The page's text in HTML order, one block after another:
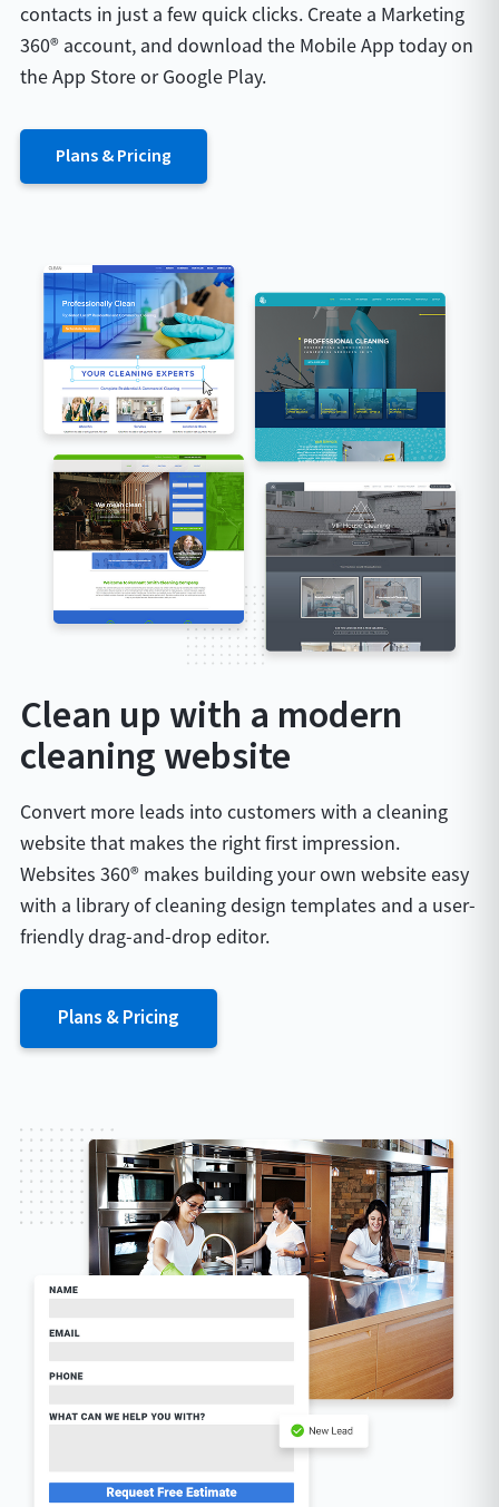
contacts in just a few quick clicks. Create a Marketing
360® account, and download the Mobile App today on
the App Store or Google Play.
Plans & Pricing
Clean up with a modern
cleaning website
Convert more leads into customers with a cleaning
website that makes the right first impression.
Websites 360® makes building your own website easy
with a library of cleaning design templates and a user-
friendly drag-and-drop editor.
Plans & Pricing